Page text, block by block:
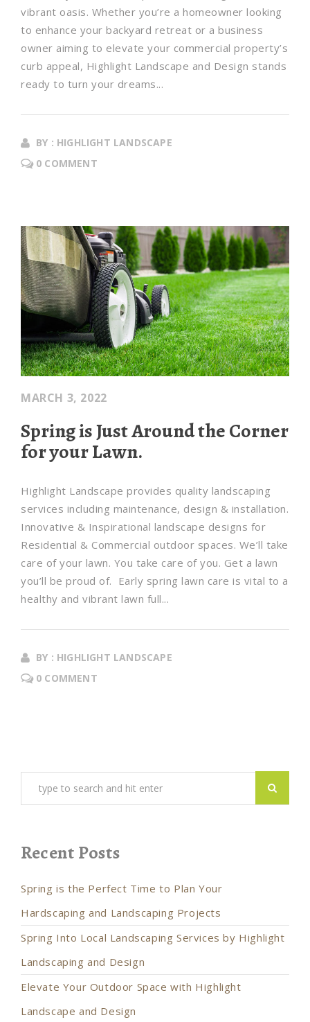
vibrant oasis. Whether you’re a homeowner looking
to enhance your backyard retreat or a business
owner aiming to elevate your commercial property’s
curb appeal, Highlight Landscape and Design stands
ready to turn your dreams...
BY : HIGHLIGHT LANDSCAPE
0 COMMENT
MARCH 3, 2022
Spring is Just Around the Corner
for your Lawn.
Highlight Landscape provides quality landscaping
services including maintenance, design & installation.
Innovative & Inspirational landscape designs for
Residential & Commercial outdoor spaces. We’ll take
care of your lawn. You take care of you. Get a lawn
you’ll be proud of. Early spring lawn care is vital to a
healthy and vibrant lawn full...
BY : HIGHLIGHT LANDSCAPE
0 COMMENT
Recent Posts
Spring is the Perfect Time to Plan Your
Hardscaping and Landscaping Projects
Spring Into Local Landscaping Services by Highlight
Landscaping and Design
Elevate Your Outdoor Space with Highlight
Landscape and Design